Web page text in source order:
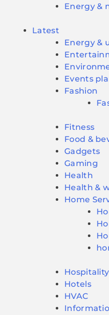
Energy &
Latest
Energy &
Events
Fashion
Fitness
Food &
Gadgets
Gaming
Health
Health &
Home
Hospitality
Hotels
HVAC